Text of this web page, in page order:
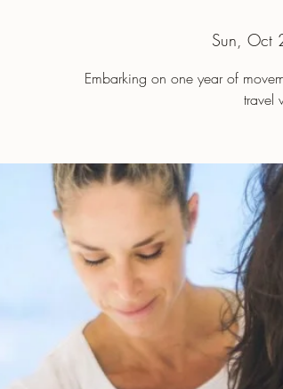
Sun, Oct
Embarking on one year of
travel